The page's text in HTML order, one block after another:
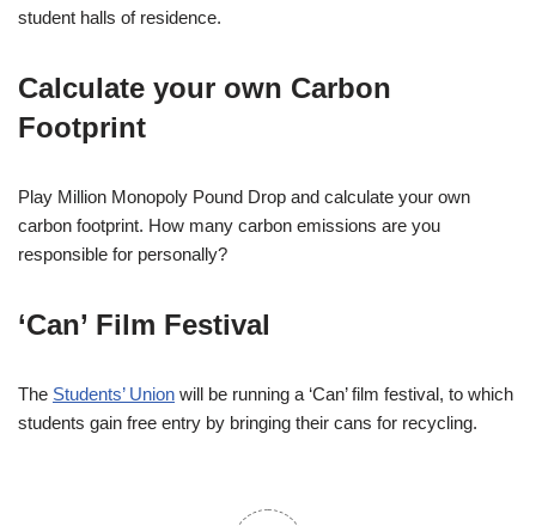
student halls of residence.
Calculate your own Carbon
Footprint
Play Million Monopoly Pound Drop and calculate your own
carbon footprint. How many carbon emissions are you
responsible for personally?
‘Can’ Film Festival
The Students’ Union will be running a ‘Can’ film festival, to which
students gain free entry by bringing their cans for recycling.